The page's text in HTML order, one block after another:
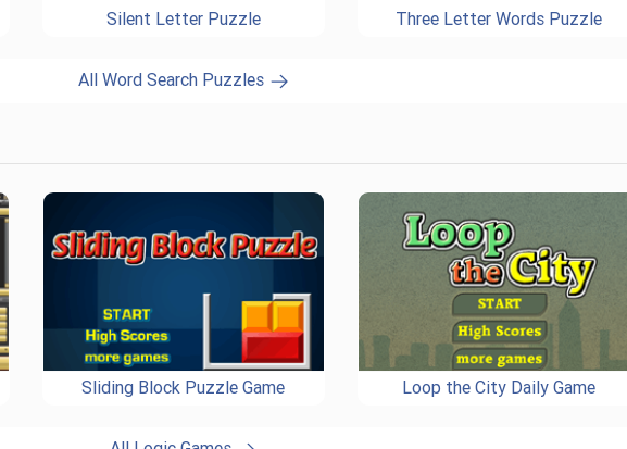
Silent Letter Puzzle Three Letter Words Puzzle
All Word Search Puzzles
Sliding Block Puzzle Game Loop the City Daily Game